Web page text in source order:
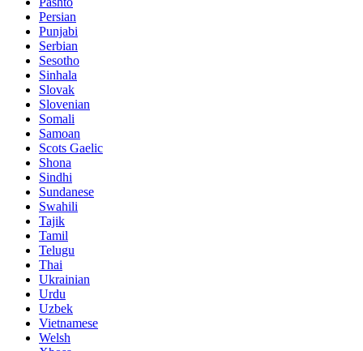
Persian
Punjabi
Serbian
Sesotho
Sinhala
Slovak
Slovenian
Somali
Samoan
Scots Gaelic
Shona
Sindhi
Sundanese
Swahili
Tajik
Tamil
Telugu
Thai
Ukrainian
Urdu
Uzbek
Vietnamese
Welsh